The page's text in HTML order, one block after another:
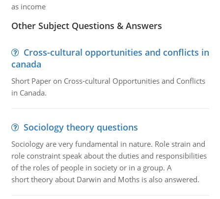
as income
Other Subject Questions & Answers
Cross-cultural opportunities and conflicts in
canada
Short Paper on Cross-cultural Opportunities and Conflicts
in Canada.
Sociology theory questions
Sociology are very fundamental in nature. Role strain and
role constraint speak about the duties and responsibilities
of the roles of people in society or in a group. A
short theory about Darwin and Moths is also answered.